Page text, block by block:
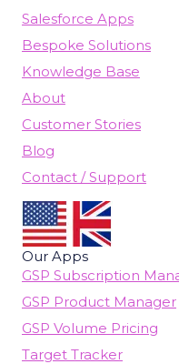
Salesforce Apps
Bespoke Solutions
Knowledge Base
About
Customer Stories
Blog
Contact / Support
Our Apps
GSP Subscription
GSP Product Manager
GSP Volume Pricing
Target Tracker